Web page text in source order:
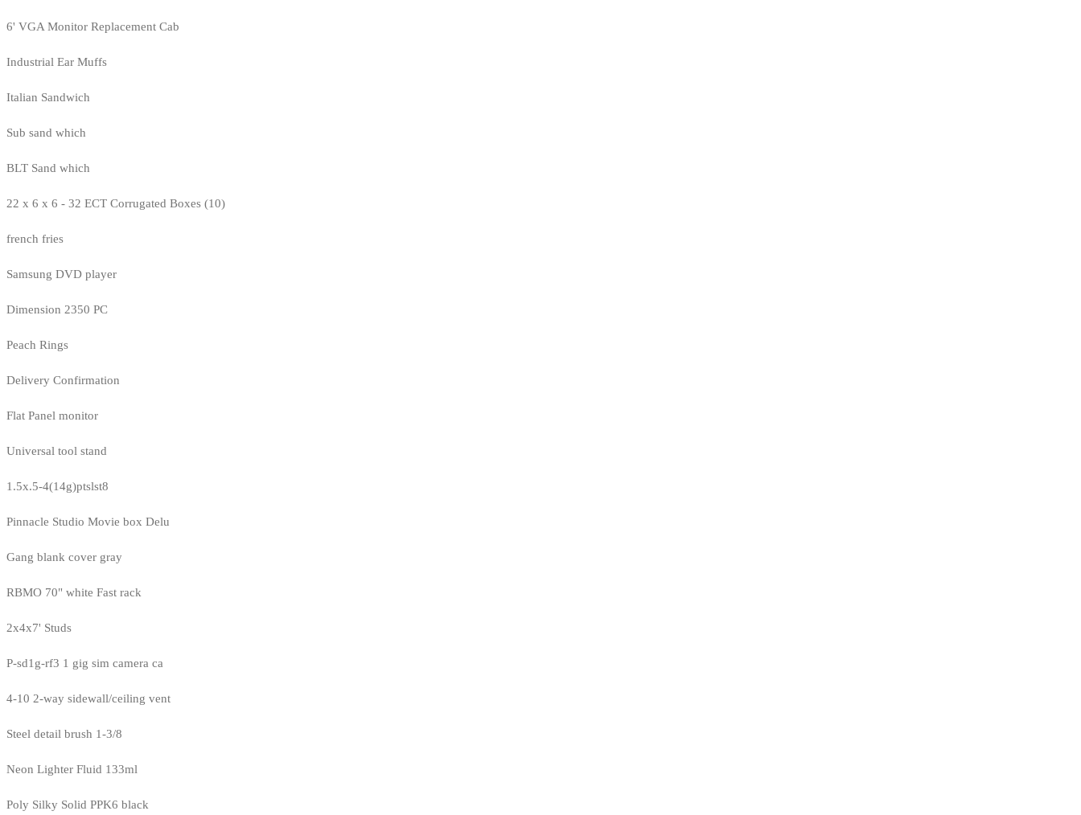
6' VGA Monitor Replacement Cab
Industrial Ear Muffs
Italian Sandwich
Sub sand which
BLT Sand which
22 x 6 x 6 - 32 ECT Corrugated Boxes (10)
french fries
Samsung DVD player
Dimension 2350 PC
Peach Rings
Delivery Confirmation
Flat Panel monitor
Universal tool stand
1.5x.5-4(14g)ptslst8
Pinnacle Studio Movie box Delu
Gang blank cover gray
RBMO 70" white Fast rack
2x4x7' Studs
P-sd1g-rf3 1 gig sim camera ca
4-10 2-way sidewall/ceiling vent
Steel detail brush 1-3/8
Neon Lighter Fluid 133ml
Poly Silky Solid PPK6 black